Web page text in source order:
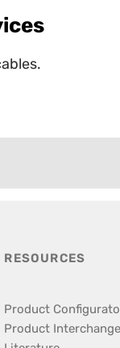
RESOURCES
Product
Product